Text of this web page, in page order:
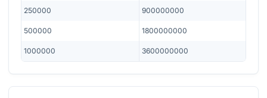
250000 900000000
500000 1800000000
1000000 3600000000